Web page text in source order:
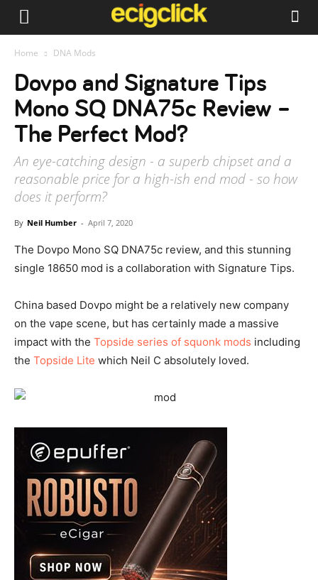
Home DNA Mods
Dovpo and Signature Tips
Mono SQ DNA75c Review –
The Perfect Mod?
An eye-catching design - a superb chipset and a
reasonable price for a high-ish end mod - so how
does it perform?
By Neil Humber - April 7, 2020
The Dovpo Mono SQ DNA75c review, and this stunning
single 18650 mod is a collaboration with Signature Tips.
China based Dovpo might be a relatively new company
on the vape scene, but has certainly made a massive
impact with the Topside series of squonk mods including
the Topside Lite which Neil C absolutely loved.